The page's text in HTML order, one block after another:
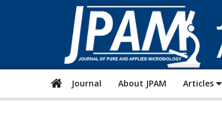
Journal About JPAM Articles